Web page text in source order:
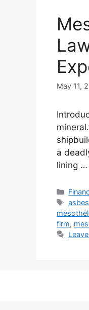
May 11,
a
lining …
Tags
firm,